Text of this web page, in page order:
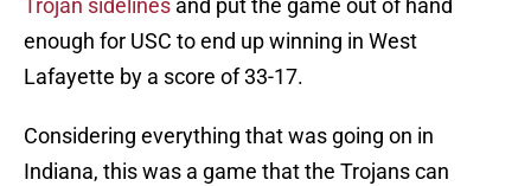
Trojan sidelines and put the game out of hand
enough for USC to end up winning in West
Lafayette by a score of 33-17.
Considering everything that was going on in
Indiana, this was a game that the Trojans can